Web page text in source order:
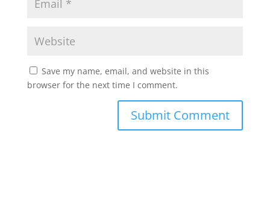
Save my name, email, and website in this
browser for the next time I comment.